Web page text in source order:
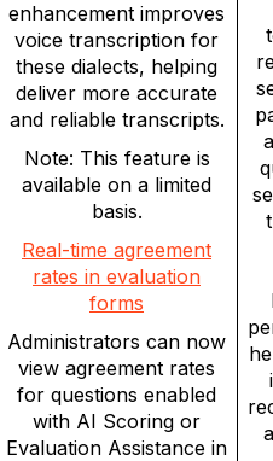
enhancement improves
voice transcription for
these dialects, helping
deliver more accurate
and reliable transcripts.
Note: This feature is
available on a limited
basis.
Real-time agreement
rates in evaluation
forms
Administrators can now
view agreement rates
for questions enabled
with AI Scoring or
Evaluation Assistance in